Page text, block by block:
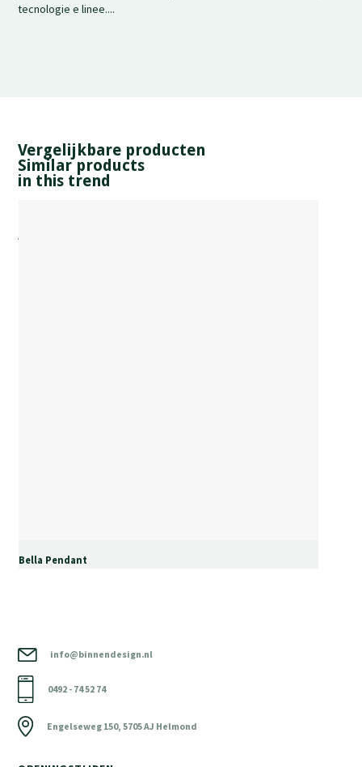
tecnologie e linee....
Vergelijkbare producten
Similar products
in this trend
Bella Pendant
info@binnendesign.nl
0492 - 74 52 74
Engelseweg 150, 5705 AJ Helmond